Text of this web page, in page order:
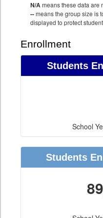
N/Ameans these data are
--means the group size is
displayed to protect
Enrollment
Students
School
Students